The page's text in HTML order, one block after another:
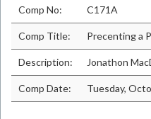
Comp No: C171A
Comp Title: Precenting a
Description: Jonathon
Comp Date: Tuesday,